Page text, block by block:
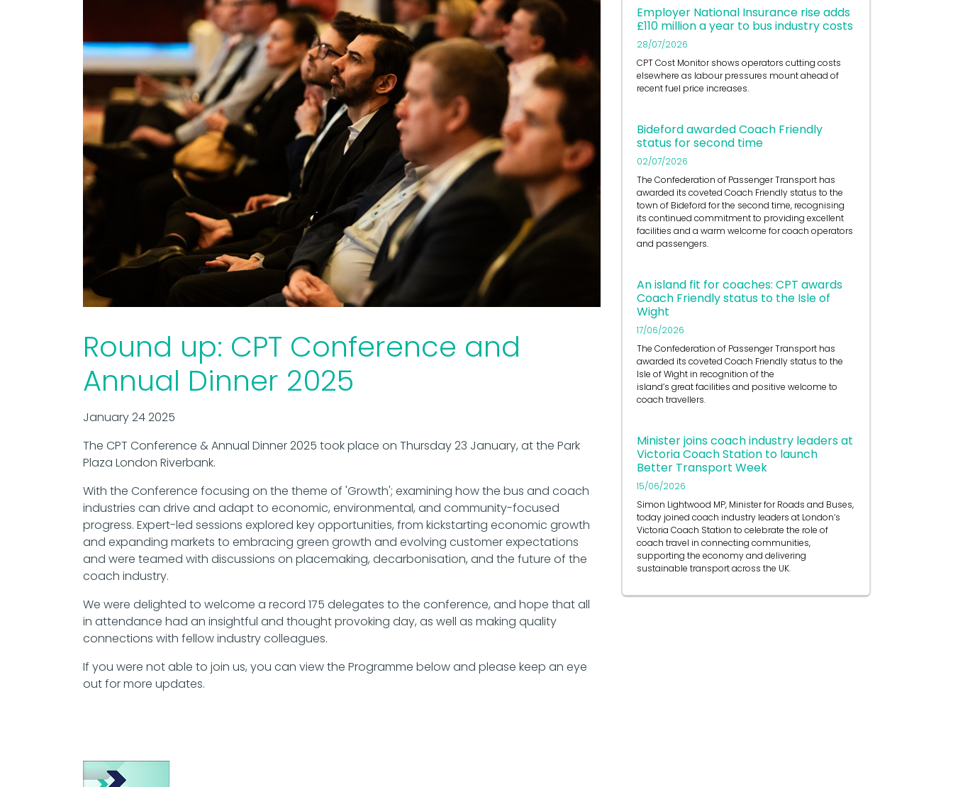
Round up: CPT Conference and
Annual Dinner 2025
January 24 2025
The CPT Conference & Annual Dinner 2025 took place on Thursday 23 January, at the Park
Plaza London Riverbank.
With the Conference focusing on the theme of 'Growth'; examining how the bus and coach
industries can drive and adapt to economic, environmental, and community-focused
progress. Expert-led sessions explored key opportunities, from kickstarting economic growth
and expanding markets to embracing green growth and evolving customer expectations
and were teamed with discussions on placemaking, decarbonisation, and the future of the
coach industry.
We were delighted to welcome a record 175 delegates to the conference, and hope that all
in attendance had an insightful and thought provoking day, as well as making quality
connections with fellow industry colleagues.
If you were not able to join us, you can view the Programme below and please keep an eye
out for more updates.
Employer National Insurance rise adds
£110 million a year to bus industry costs
28/07/2026
CPT Cost Monitor shows operators cutting costs
elsewhere as labour pressures mount ahead of
recent fuel price increases.
Bideford awarded Coach Friendly
status for second time
02/07/2026
The Confederation of Passenger Transport has
awarded its coveted Coach Friendly status to the
town of Bideford for the second time, recognising
its continued commitment to providing excellent
facilities and a warm welcome for coach operators
and passengers.
An island fit for coaches: CPT awards
Coach Friendly status to the Isle of
Wight
17/06/2026
The Confederation of Passenger Transport has
awarded its coveted Coach Friendly status to the
Isle of Wight in recognition of the
island’s great facilities and positive welcome to
coach travellers.
Minister joins coach industry leaders at
Victoria Coach Station to launch
Better Transport Week
15/06/2026
Simon Lightwood MP, Minister for Roads and Buses,
today joined coach industry leaders at London’s
Victoria Coach Station to celebrate the role of
coach travel in connecting communities,
supporting the economy and delivering
sustainable transport across the UK.